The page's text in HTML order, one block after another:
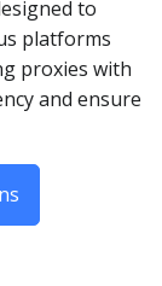
to
platforms
proxies with
and ensure